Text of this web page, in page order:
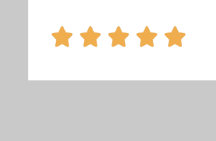
    